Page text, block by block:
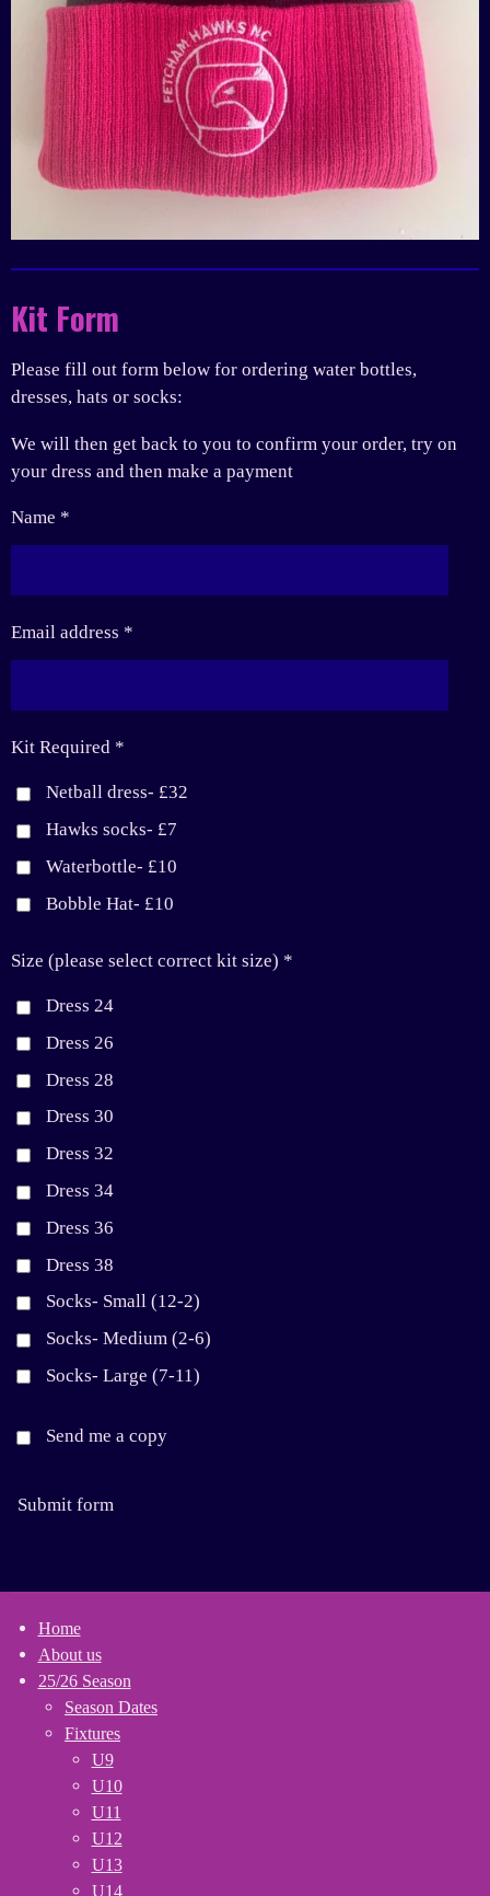
Kit Form
Please fill out form below for ordering water bottles,
dresses, hats or socks:
We will then get back to you to confirm your order, try on
your dress and then make a payment
Name *
Email address *
Kit Required *
Netball dress- £32
Hawks socks- £7
Waterbottle- £10
Bobble Hat- £10
Size (please select correct kit size) *
Dress 24
Dress 26
Dress 28
Dress 30
Dress 32
Dress 34
Dress 36
Dress 38
Socks- Small (12-2)
Socks- Medium (2-6)
Socks- Large (7-11)
Send me a copy
Submit form
Home
About us
25/26 Season
Season Dates
Fixtures
U9
U10
U11
U12
U13
U14